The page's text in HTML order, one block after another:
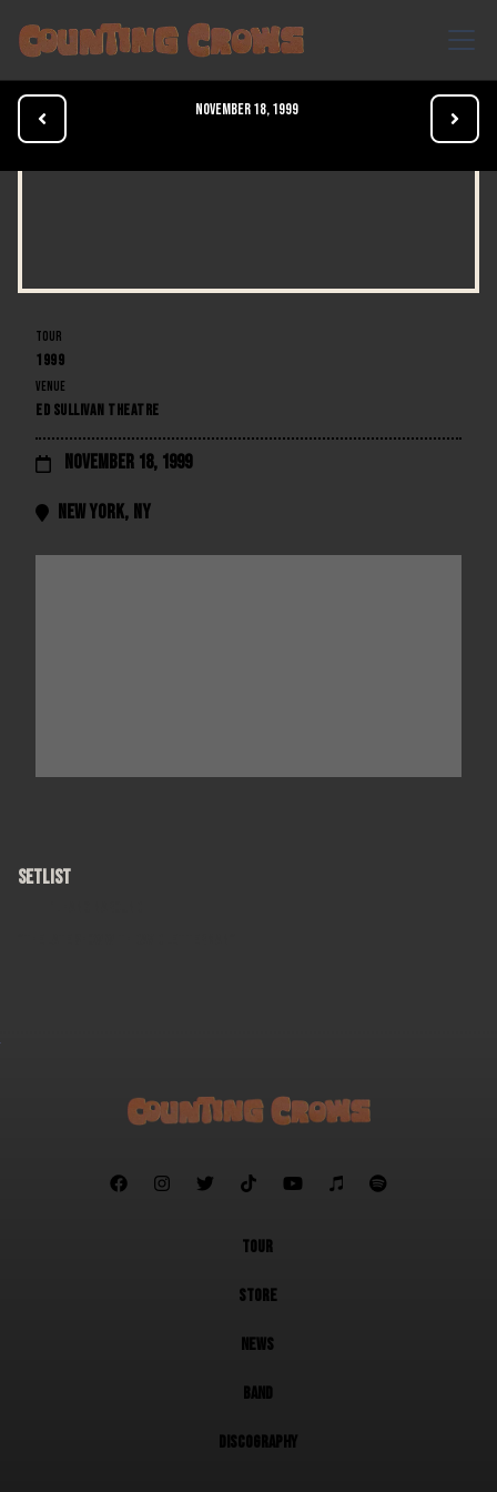
November 18, 1999
 
TOUR
1999
VENUE
ED SULLIVAN THEATRE
 November 18, 1999
 New York, NY
SETLIST
      
TOUR
STORE
NEWS
BAND
DISCOGRAPHY